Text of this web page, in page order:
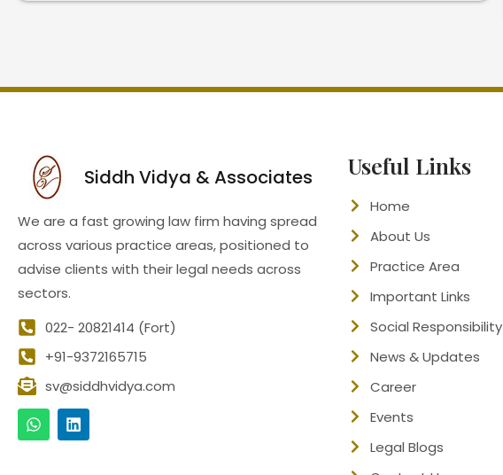
Siddh Vidya & Associates
We are a fast growing law firm having spread
across various practice areas, positioned to
advise clients with their legal needs across
sectors.
022- 20821414 (Fort)
+91-9372165715
sv@siddhvidya.com
Useful Links
Home
About Us
Practice Area
Important Links
Social Responsibility
News & Updates
Career
Events
Legal Blogs